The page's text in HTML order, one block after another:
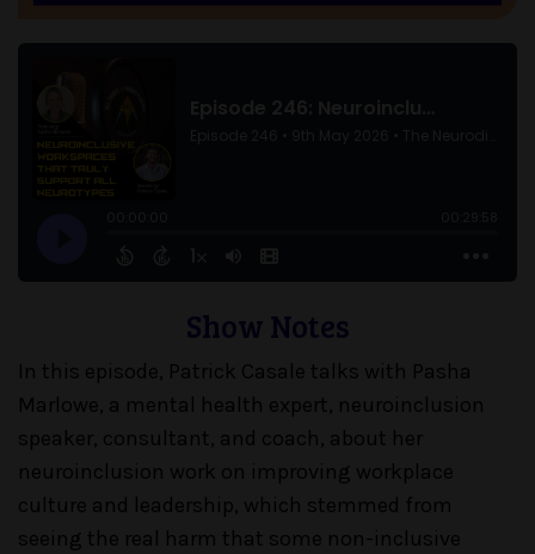
Show Notes
In this episode, Patrick Casale talks with Pasha
Marlowe, a mental health expert, neuroinclusion
speaker, consultant, and coach, about her
neuroinclusion work on improving workplace
culture and leadership, which stemmed from
seeing the real harm that some non-inclusive